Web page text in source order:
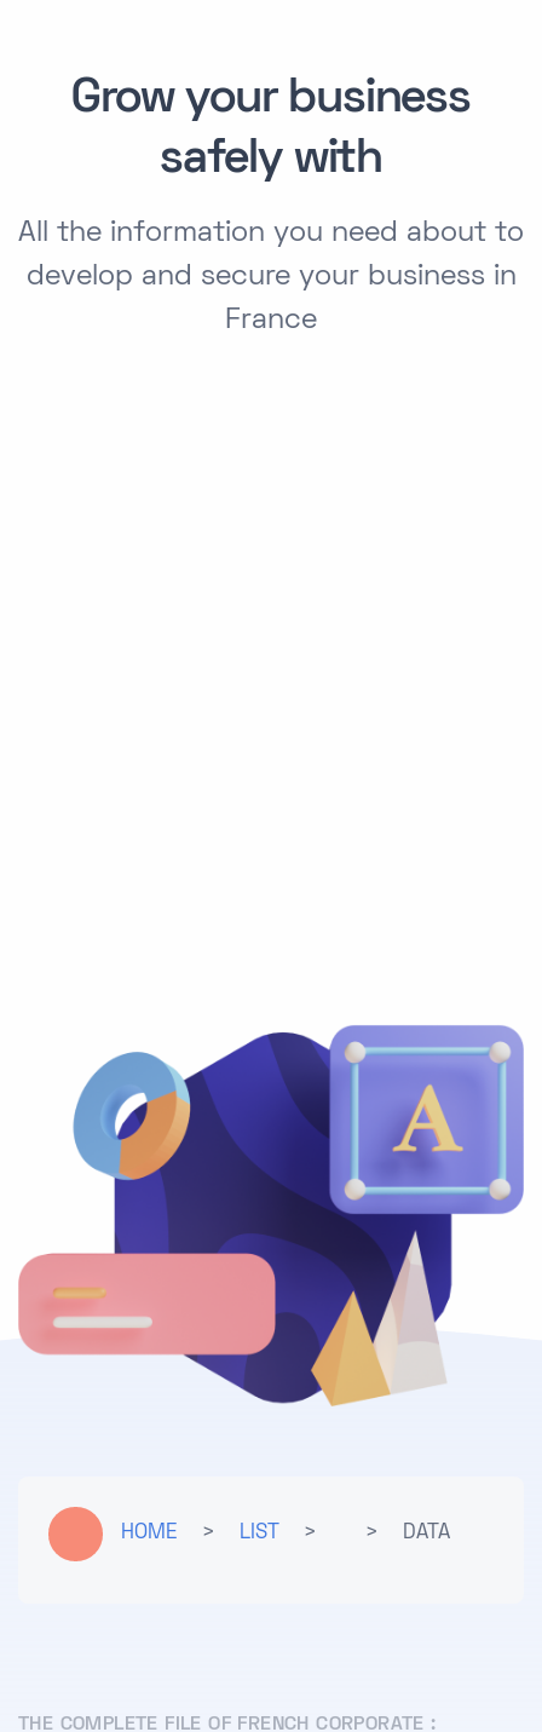
Grow your business
safely with
All the information you need about to
develop and secure your business in
France
HOME > LIST > > DATA
THE COMPLETE FILE OF FRENCH CORPORATE :